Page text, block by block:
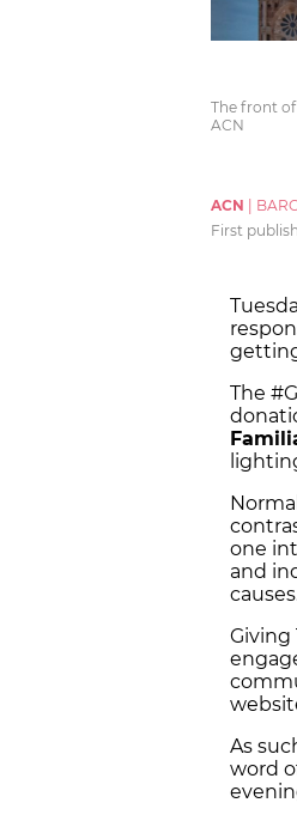
The front
ACN
ACN
First
The
one
and
Giving
As
word